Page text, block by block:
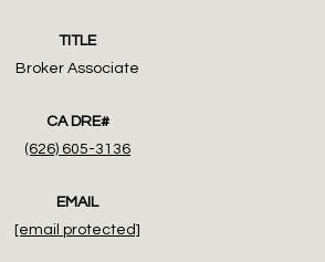
TITLE
Broker Associate
(626) 605-3136
EMAIL
[email protected]